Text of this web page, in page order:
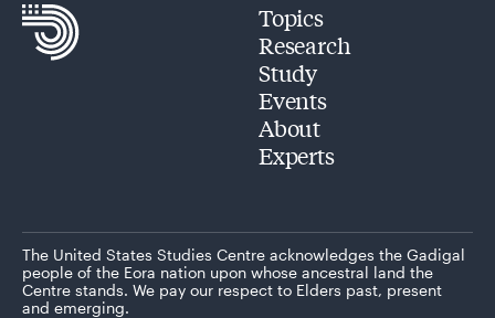
Topics
Research
Study
Events
About
Experts
The United States Studies Centre acknowledges the Gadigal
people of the Eora nation upon whose ancestral land the
Centre stands. We pay our respect to Elders past, present
and emerging.